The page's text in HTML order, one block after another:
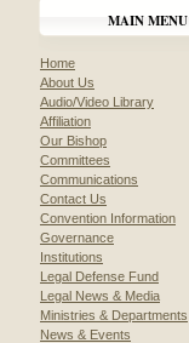
MAIN MENU
Home
About Us
Audio/Video Library
Affiliation
Our Bishop
Committees
Communications
Contact Us
Convention Information
Governance
Institutions
Legal Defense Fund
Legal News & Media
Ministries & Departments
News & Events